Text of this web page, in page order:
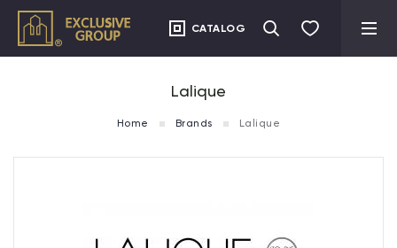
CATALOG
Lalique
Home Brands Lalique